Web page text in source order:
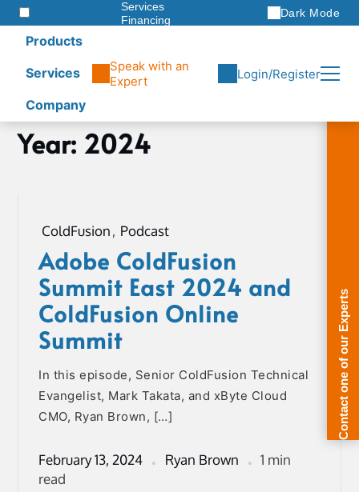
Services
Financing
Dark Mode
Products
Services
Company
Speak with an
Expert
Login/Register
content
Home
2024
Year: 2024
ColdFusion, Podcast
Adobe ColdFusion
Summit East 2024 and
ColdFusion Online
Summit
In this episode, Senior ColdFusion Technical
Evangelist, Mark Takata, and xByte Cloud
CMO, Ryan Brown, […]
February 13, 2024 Ryan Brown
1 min
read